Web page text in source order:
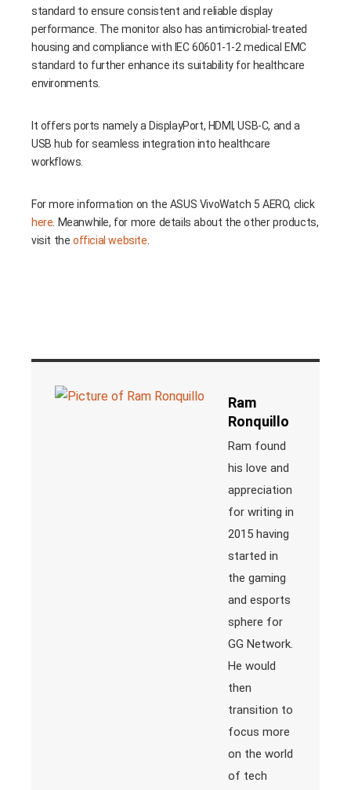
standard to ensure consistent and reliable display
performance. The monitor also has antimicrobial-treated
housing and compliance with IEC 60601-1-2 medical EMC
standard to further enhance its suitability for healthcare
environments.
It offers ports namely a DisplayPort, HDMI, USB-C, and a
USB hub for seamless integration into healthcare
workflows.
For more information on the ASUS VivoWatch 5 AERO, click
here. Meanwhile, for more details about the other products,
visit the official website.
Ram
Ronquillo
Ram found
his love and
appreciation
for writing in
2015 having
started in
the gaming
and esports
sphere for
GG Network.
He would
then
transition to
focus more
on the world
of tech